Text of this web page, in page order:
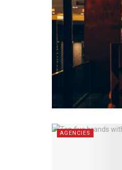
AGENCIES